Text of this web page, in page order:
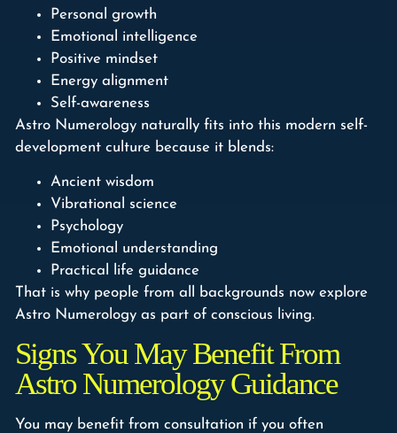
Personal growth
Emotional intelligence
Positive mindset
Energy alignment
Self-awareness
Astro Numerology naturally fits into this modern self-
development culture because it blends:
Ancient wisdom
Vibrational science
Psychology
Emotional understanding
Practical life guidance
That is why people from all backgrounds now explore
Astro Numerology as part of conscious living.
Signs You May Benefit From
Astro Numerology Guidance
You may benefit from consultation if you often